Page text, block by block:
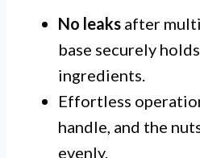
No leaks after
base securely
ingredients.
Effortless
handle, and the
evenly.